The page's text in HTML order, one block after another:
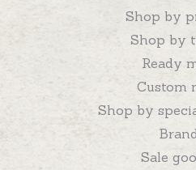
Shop by
Shop by
Ready
Custom
Shop by
Sale